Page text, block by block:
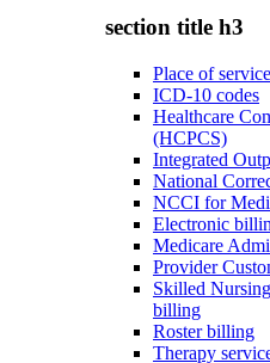
section title h3
Place of
ICD-10 codes
Healthcare
(HCPCS)
Integrated
National
NCCI for
Electronic
Medicare
Provider
Skilled
billing
Roster billing
Therapy